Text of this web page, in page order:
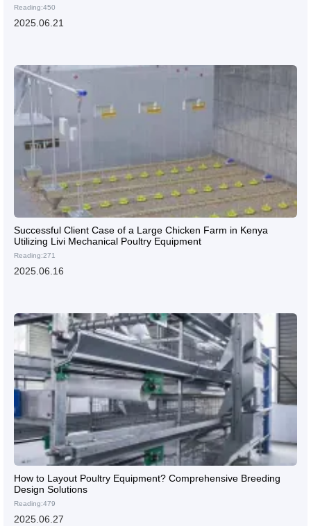
Reading:450
2025.06.21
Successful Client Case of a Large Chicken Farm in Kenya
Utilizing Livi Mechanical Poultry Equipment
Reading:271
2025.06.16
How to Layout Poultry Equipment? Comprehensive Breeding
Design Solutions
Reading:479
2025.06.27